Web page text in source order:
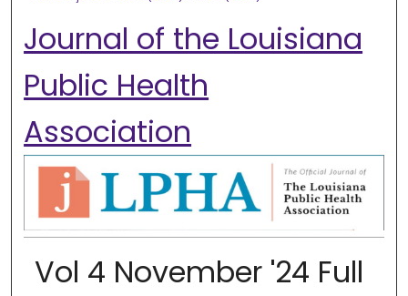
Digital Commons Network™
Journal of the Louisiana
Public Health
Association
Vol 4 November '24 Full